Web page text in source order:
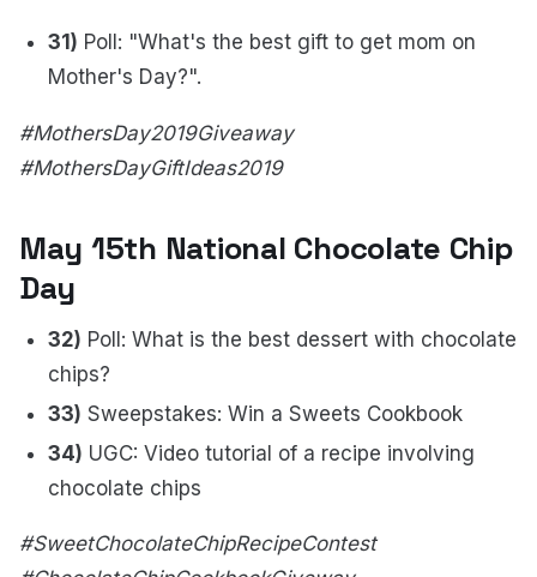
31) Poll: "What's the best gift to get mom on
Mother's Day?".
#MothersDay2019Giveaway
#MothersDayGiftIdeas2019
May 15th National Chocolate Chip
Day
32) Poll: What is the best dessert with chocolate
chips?
33) Sweepstakes: Win a Sweets Cookbook
34) UGC: Video tutorial of a recipe involving
chocolate chips
#SweetChocolateChipRecipeContest